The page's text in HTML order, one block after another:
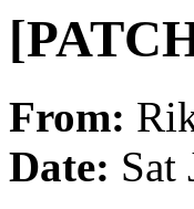
From:
Date: Sat